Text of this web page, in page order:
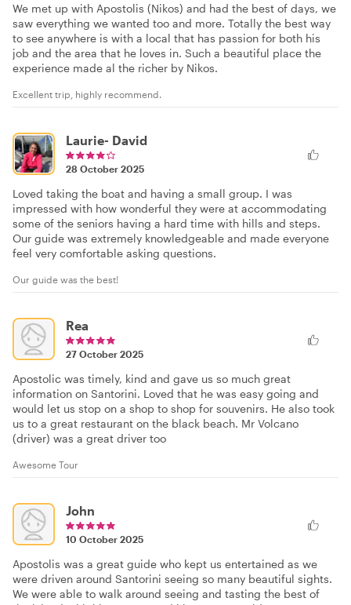
We met up with Apostolis (Nikos) and had the best of days, we
saw everything we wanted too and more. Totally the best way
to see anywhere is with a local that has passion for both his
job and the area that he loves in. Such a beautiful place the
experience made al the richer by Nikos.
Excellent trip, highly recommend.
Laurie- David
28 October 2025
Loved taking the boat and having a small group. I was
impressed with how wonderful they were at accommodating
some of the seniors having a hard time with hills and steps.
Our guide was extremely knowledgeable and made everyone
feel very comfortable asking questions.
Our guide was the best!
Rea
27 October 2025
Apostolic was timely, kind and gave us so much great
information on Santorini. Loved that he was easy going and
would let us stop on a shop to shop for souvenirs. He also took
us to a great restaurant on the black beach. Mr Volcano
(driver) was a great driver too
Awesome Tour
John
10 October 2025
Apostolis was a great guide who kept us entertained as we
were driven around Santorini seeing so many beautiful sights.
We were able to walk around seeing and tasting the best of